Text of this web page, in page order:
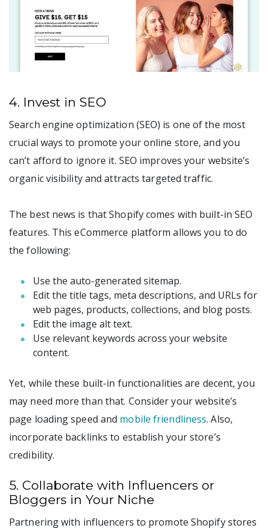
4. Invest in SEO
Search engine optimization (SEO) is one of the most
crucial ways to promote your online store, and you
can’t afford to ignore it. SEO improves your website’s
organic visibility and attracts targeted traffic.
The best news is that Shopify comes with built-in SEO
features. This eCommerce platform allows you to do
the following:
Use the auto-generated sitemap.
Edit the title tags, meta descriptions, and URLs for
web pages, products, collections, and blog posts.
Edit the image alt text.
Use relevant keywords across your website
content.
Yet, while these built-in functionalities are decent, you
may need more than that. Consider your website’s
page loading speed and mobile friendliness. Also,
incorporate backlinks to establish your store’s
credibility.
5. Collaborate with Influencers or
Bloggers in Your Niche
Partnering with influencers to promote Shopify stores